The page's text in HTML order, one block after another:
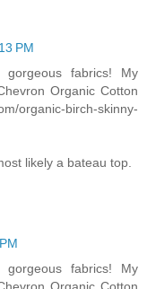
PM
fabrics! My
Organic Cotton
organic-birch-skinny-
likely a bateau top.
fabrics! My